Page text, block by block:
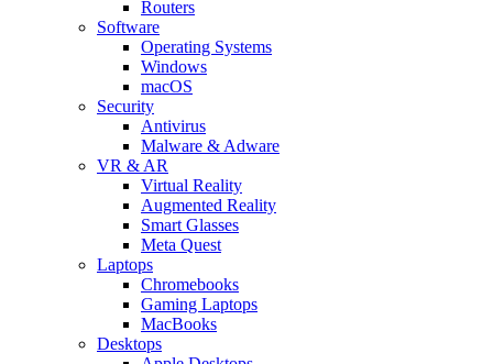
Routers
Software
Operating Systems
Windows
macOS
Security
Antivirus
Malware & Adware
VR & AR
Virtual Reality
Augmented Reality
Smart Glasses
Meta Quest
Laptops
Chromebooks
Gaming Laptops
MacBooks
Desktops